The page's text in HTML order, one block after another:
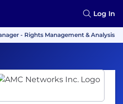
Log In
- Rights Management & Analysis